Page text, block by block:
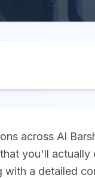
across Al
you'll actually
with a detailed